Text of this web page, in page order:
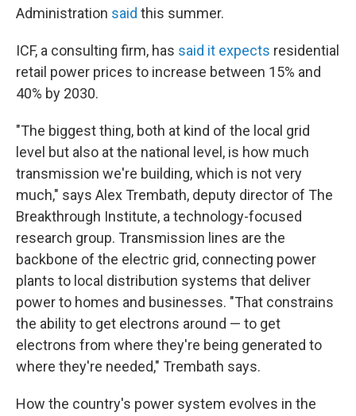
Administration said this summer.
ICF, a consulting firm, has said it expects residential
retail power prices to increase between 15% and
40% by 2030.
"The biggest thing, both at kind of the local grid
level but also at the national level, is how much
transmission we're building, which is not very
much," says Alex Trembath, deputy director of The
Breakthrough Institute, a technology-focused
research group. Transmission lines are the
backbone of the electric grid, connecting power
plants to local distribution systems that deliver
power to homes and businesses. "That constrains
the ability to get electrons around — to get
electrons from where they're being generated to
where they're needed," Trembath says.
How the country's power system evolves in the